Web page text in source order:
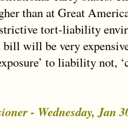
than at Great
tort-liability
will be very
to liability not,
- Wednesday, Jan